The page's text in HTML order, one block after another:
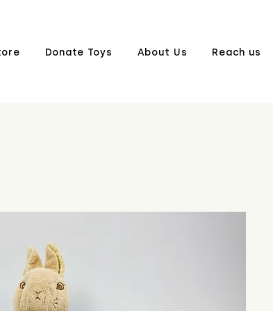
Donate Toys About Us Reach us